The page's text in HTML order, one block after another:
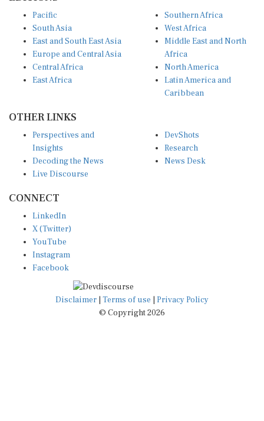
South Asia
East and South East Asia
Europe and Central Asia
Central Africa
East Africa
West Africa
Middle East and North
Africa
North America
Latin America and
Caribbean
Insights
Decoding the News
Live Discourse
Research
News Desk
X (Twitter)
YouTube
Instagram
Facebook
Disclaimer|Terms of use
© Copyright 2026